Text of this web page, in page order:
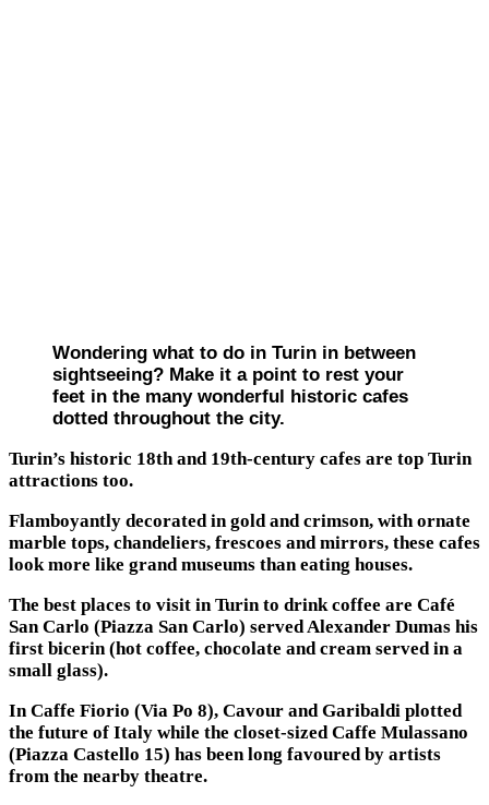
Wondering what to do in Turin in between
sightseeing? Make it a point to rest your
feet in the many wonderful historic cafes
dotted throughout the city.
Turin’s historic 18th and 19th-century cafes are top Turin
attractions too.
Flamboyantly decorated in gold and crimson, with ornate
marble tops, chandeliers, frescoes and mirrors, these cafes
look more like grand museums than eating houses.
The best places to visit in Turin to drink coffee are Café
San Carlo (Piazza San Carlo) served Alexander Dumas his
first bicerin (hot coffee, chocolate and cream served in a
small glass).
In Caffe Fiorio (Via Po 8), Cavour and Garibaldi plotted
the future of Italy while the closet-sized Caffe Mulassano
(Piazza Castello 15) has been long favoured by artists
from the nearby theatre.